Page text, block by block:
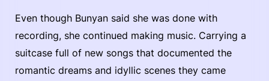
Even though Bunyan said she was done with
recording, she continued making music. Carrying a
suitcase full of new songs that documented the
romantic dreams and idyllic scenes they came